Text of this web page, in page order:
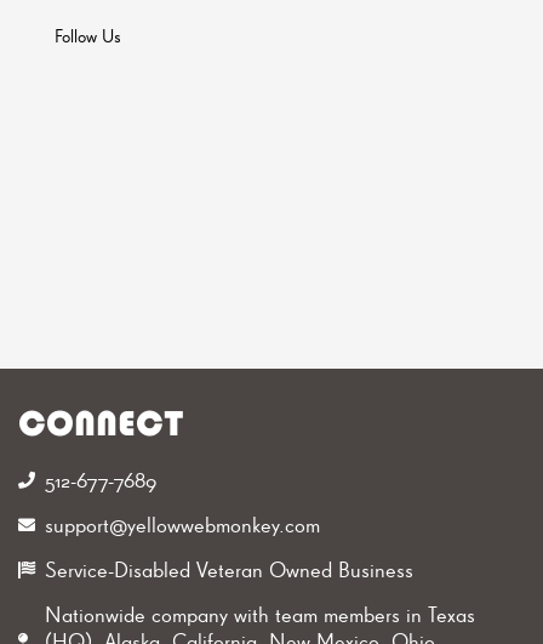
Follow Us
CONNECT
512-677-7689‬
support@yellowwebmonkey.com
Service-Disabled Veteran Owned Business
Nationwide company with team members in Texas